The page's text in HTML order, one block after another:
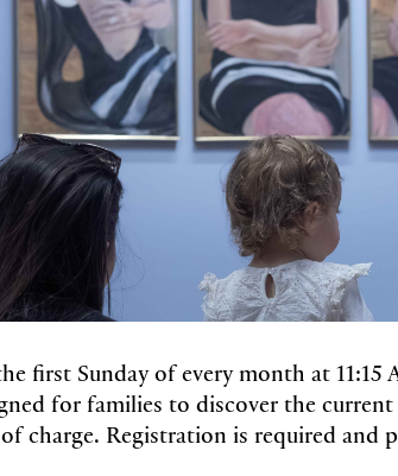
first Sunday of every month at 11:15
for families to discover the
charge. Registration is required and